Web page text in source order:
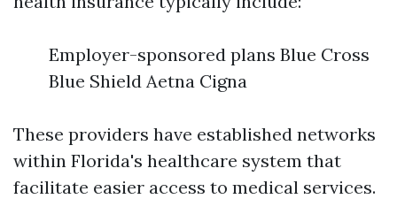
Employer-sponsored plans Blue Cross
Blue Shield Aetna Cigna
These providers have established networks
within Florida's healthcare system that
facilitate easier access to medical services.